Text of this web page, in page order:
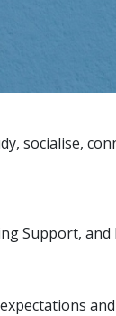
socialise,
Support, and